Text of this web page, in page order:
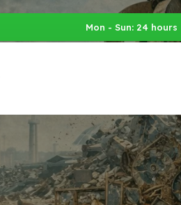
Mon - Sun: 24 hours